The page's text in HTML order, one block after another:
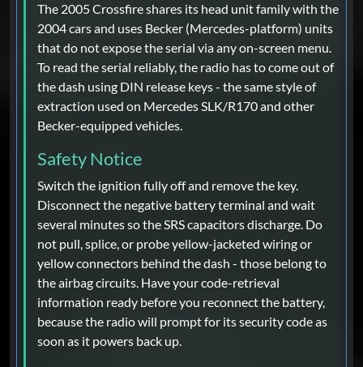
The 2005 Crossfire shares its head unit family with the
2004 cars and uses Becker (Mercedes-platform) units
that do not expose the serial via any on-screen menu.
To read the serial reliably, the radio has to come out of
the dash using DIN release keys - the same style of
extraction used on Mercedes SLK/R170 and other
Becker-equipped vehicles.
Safety Notice
Switch the ignition fully off and remove the key.
Disconnect the negative battery terminal and wait
several minutes so the SRS capacitors discharge. Do
not pull, splice, or probe yellow-jacketed wiring or
yellow connectors behind the dash - those belong to
the airbag circuits. Have your code-retrieval
information ready before you reconnect the battery,
because the radio will prompt for its security code as
soon as it powers back up.